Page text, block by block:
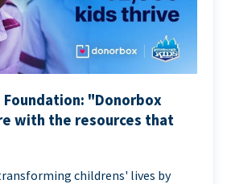
"Donorbox
with the resources that
childrens' lives by